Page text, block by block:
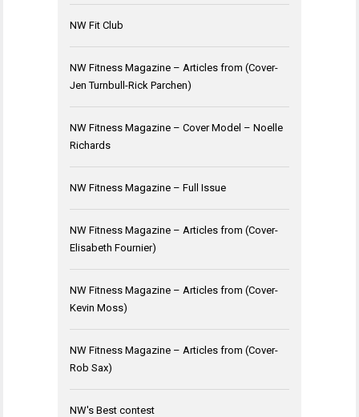
NW Fit Club
NW Fitness Magazine – Articles from (Cover-
Jen Turnbull-Rick Parchen)
NW Fitness Magazine – Cover Model – Noelle
Richards
NW Fitness Magazine – Full Issue
NW Fitness Magazine – Articles from (Cover-
Elisabeth Fournier)
NW Fitness Magazine – Articles from (Cover-
Kevin Moss)
NW Fitness Magazine – Articles from (Cover-
Rob Sax)
NW's Best contest